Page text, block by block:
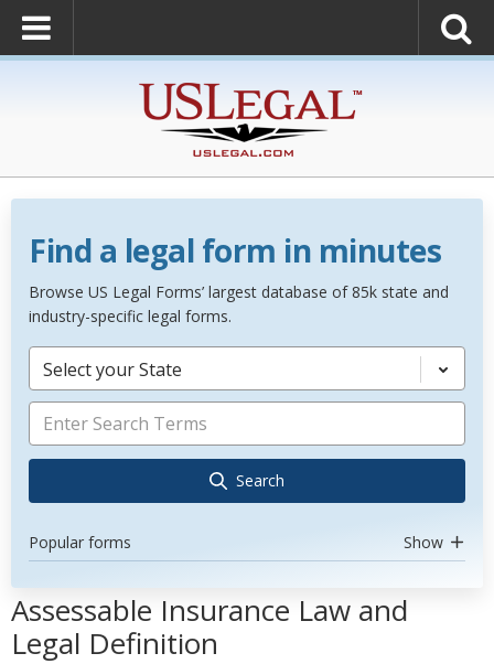
Find a legal form in minutes
Browse US Legal Forms’ largest database of 85k state and
industry-specific legal forms.
Select your State
Search
Popular forms Show
Assessable Insurance Law and
Legal Definition